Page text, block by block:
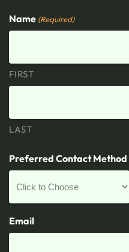
Name (Required)
FIRST
LAST
Preferred Contact Method
Email